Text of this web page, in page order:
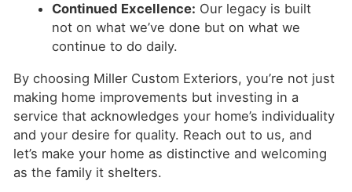
Continued Excellence: Our legacy is built
not on what we’ve done but on what we
continue to do daily.
By choosing Miller Custom Exteriors, you’re not just
making home improvements but investing in a
service that acknowledges your home’s individuality
and your desire for quality. Reach out to us, and
let’s make your home as distinctive and welcoming
as the family it shelters.